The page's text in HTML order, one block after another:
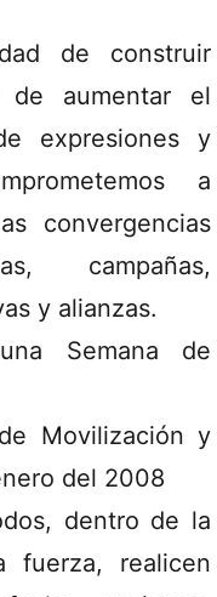
de construir
de aumentar el
expresiones y
a
convergencias
campañas,
y alianzas.
Semana de
Movilización y
del 2008
dentro de la
fuerza, realicen